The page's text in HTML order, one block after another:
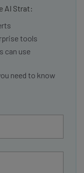
AI Strat:
tools
can use
need to know